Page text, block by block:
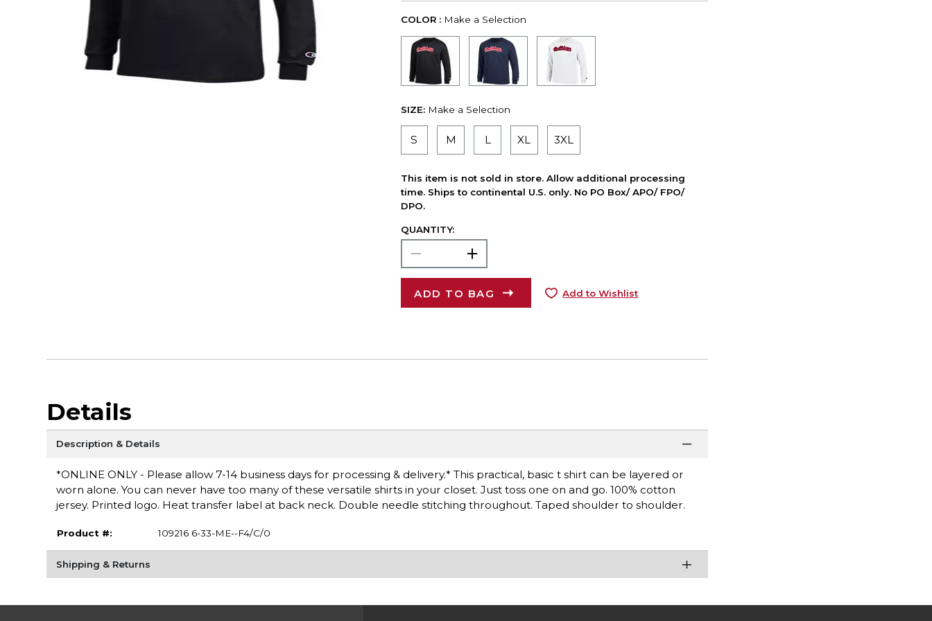
COLOR : Make a Selection
SIZE: Make a Selection
S M L XL 3XL
This item is not sold in store. Allow additional processing
time. Ships to continental U.S. only. No PO Box/ APO/ FPO/
DPO.
QUANTITY:
ADD TO BAG Add to Wishlist
Details
Description & Details
*ONLINE ONLY - Please allow 7-14 business days for processing & delivery.* This practical, basic t shirt can be layered or
worn alone. You can never have too many of these versatile shirts in your closet. Just toss one on and go. 100% cotton
jersey. Printed logo. Heat transfer label at back neck. Double needle stitching throughout. Taped shoulder to shoulder.
Product #: 109216 6-33-ME--F4/C/0
Shipping & Returns